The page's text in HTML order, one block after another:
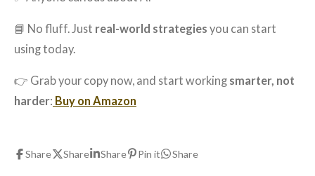
📘 No fluff. Just real-world strategies you can start
using today.
👉 Grab your copy now, and start working smarter, not
harder: Buy on Amazon
Share Share Share Pin it Share